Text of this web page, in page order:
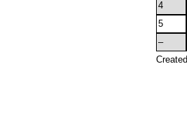
4
5
–